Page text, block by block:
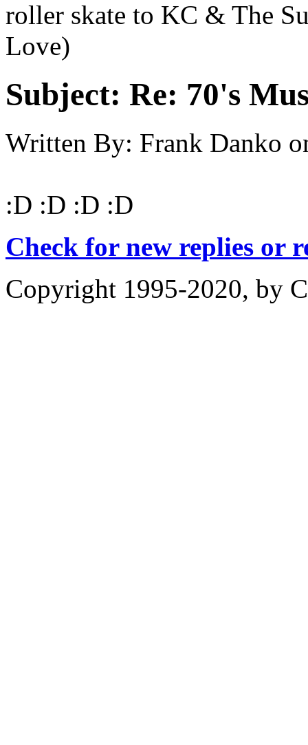
roller skate to KC & The
Love)
Subject: Re: 70's
Written By: Frank Danko
:D :D :D :D
Check for new replies or
Copyright 1995-2020, by